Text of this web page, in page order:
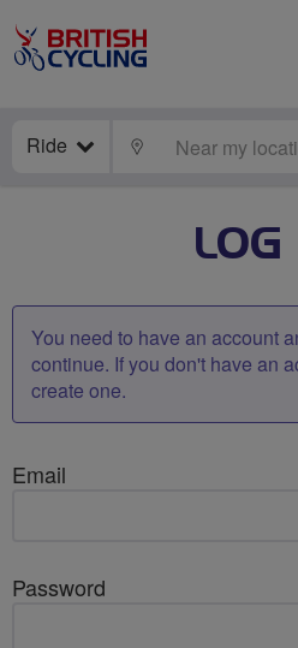
Ride LOCATE
LOG
You need to have an account
continue. If you don't have an
create one.
Email
Password